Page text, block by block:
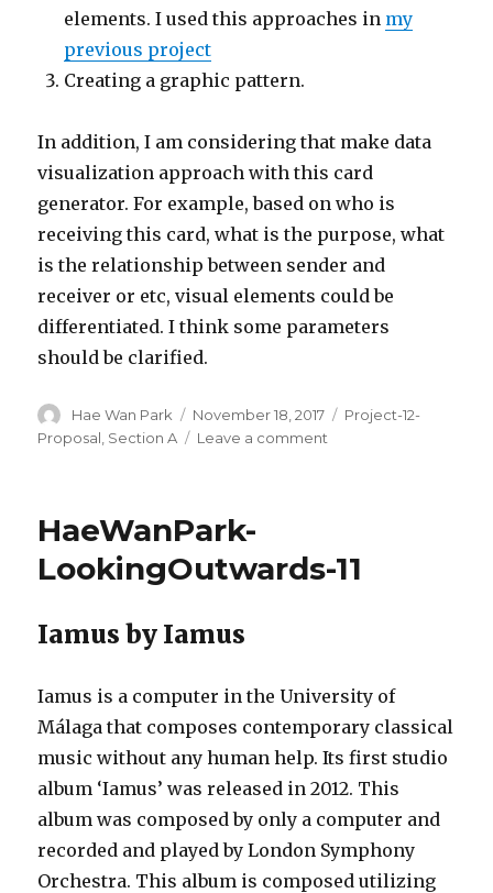
elements. I used this approaches in my
previous project
Creating a graphic pattern.
In addition, I am considering that make data
visualization approach with this card
generator. For example, based on who is
receiving this card, what is the purpose, what
is the relationship between sender and
receiver or etc, visual elements could be
differentiated. I think some parameters
should be clarified.
Author
Hae Wan Park
Posted
on
November 18, 2017 Categories
Project-12-
Proposal Section A Leave a comment
Final
HaeWanPark-
LookingOutwards-11
Iamus by Iamus
Iamus is a computer in the University of
Málaga that composes contemporary classical
music without any human help. Its first studio
album ‘Iamus’ was released in 2012. This
album was composed by only a computer and
recorded and played by London Symphony
Orchestra. This album is composed utilizing